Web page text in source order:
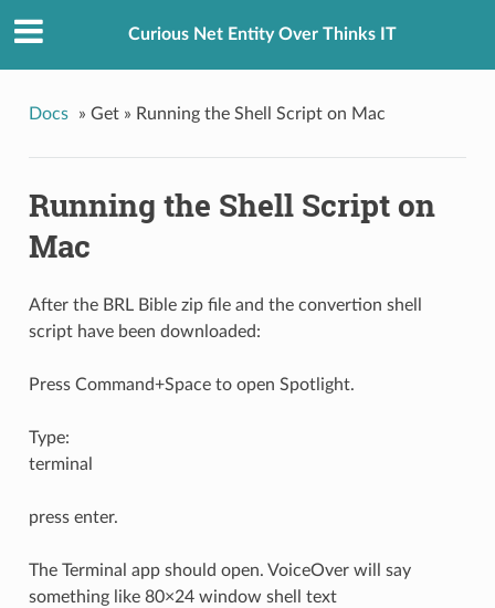
Curious Net Entity Over Thinks IT
Docs » Get » Running the Shell Script on Mac
Running the Shell Script on
Mac
After the BRL Bible zip file and the convertion shell
script have been downloaded:
Press Command+Space to open Spotlight.
Type:
terminal
press enter.
The Terminal app should open. VoiceOver will say
something like 80×24 window shell text